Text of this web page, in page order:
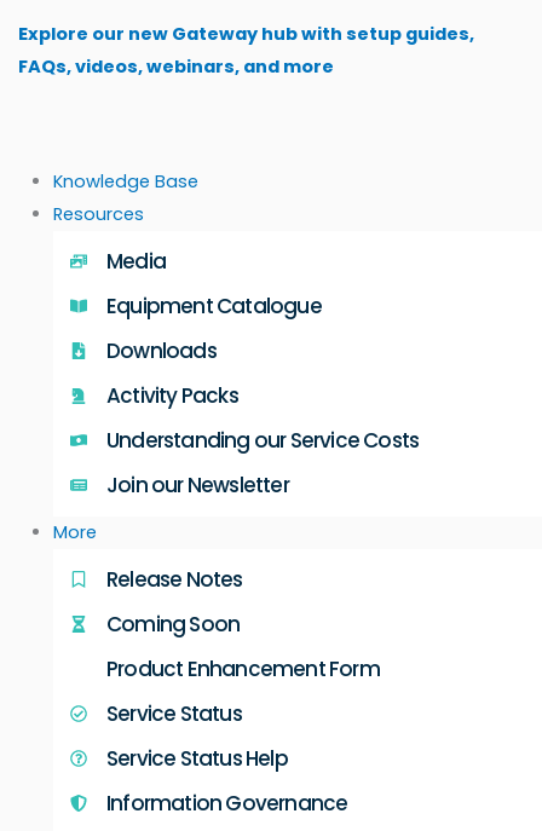
content
Explore our new Gateway hub with setup guides,
FAQs, videos, webinars, and more
Knowledge Base
Resources
Media
Equipment Catalogue
Downloads
Activity Packs
Understanding our Service Costs
Join our Newsletter
More
Release Notes
Coming Soon
Product Enhancement Form
Service Status
Service Status Help
Information Governance